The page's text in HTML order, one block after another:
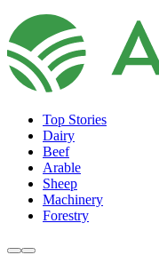
Top Stories
Dairy
Beef
Arable
Sheep
Machinery
Forestry